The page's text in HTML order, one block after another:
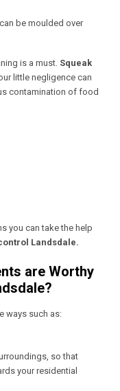
be moulded over
is a must. Squeak
little negligence can
contamination of food
you can take the help
Landsdale.
are Worthy
ways such as:
so that
your residential